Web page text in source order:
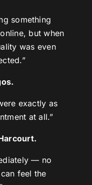
something
but when
was even
exactly as
at all.”
— no
feel the